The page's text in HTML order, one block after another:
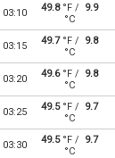
03:10 49.8°F / 9.9
°C
03:15 49.7°F / 9.8
°C
03:20 49.6°F / 9.8
°C
03:25 49.5°F / 9.7
°C
03:30 49.5°F / 9.7
°C